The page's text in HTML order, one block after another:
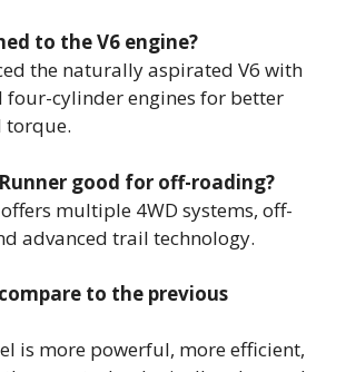
to the V6 engine?
the naturally aspirated V6 with
cylinder engines for better
torque.
good for off-roading?
multiple 4WD systems, off-
advanced trail technology.
to the previous
is more powerful, more efficient,